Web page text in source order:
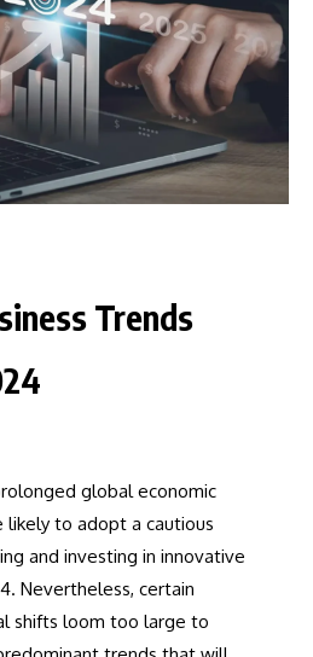
Trends
global economic
likely to adopt a cautious
and investing in innovative
Nevertheless, certain
shifts loom too large to